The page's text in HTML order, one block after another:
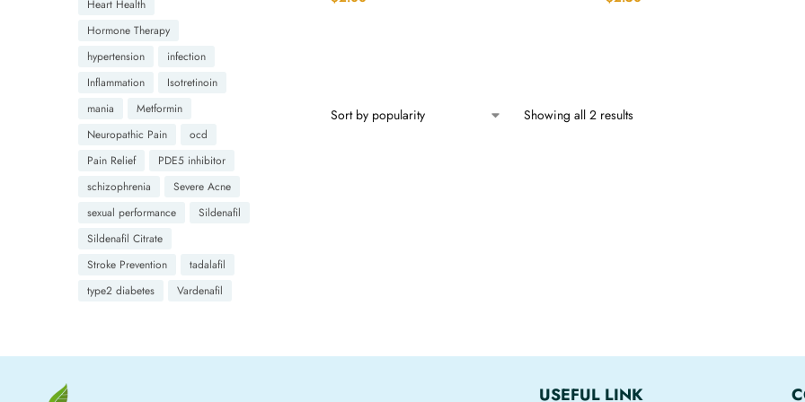
Showing all 2 results
Heart Health
Hormone Therapy
hypertension
infection
Inflammation
Isotretinoin
mania
Metformin
Neuropathic Pain
ocd
Pain Relief
PDE5 inhibitor
schizophrenia
Severe Acne
sexual performance
Sildenafil
Sildenafil Citrate
Stroke Prevention
tadalafil
type2 diabetes
Vardenafil
USEFUL LINK